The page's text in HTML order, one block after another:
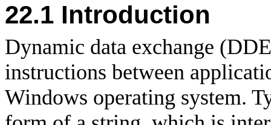
22.1 Introduction
Dynamic data exchange
instructions between
Windows operating system.